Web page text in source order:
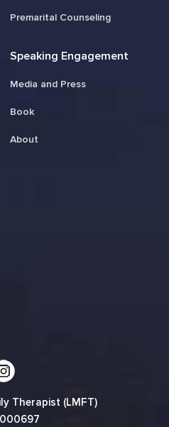
Premarital Counseling
Speaking Engagement
Media and Press
Book
About
Therapist (LMFT)
000697